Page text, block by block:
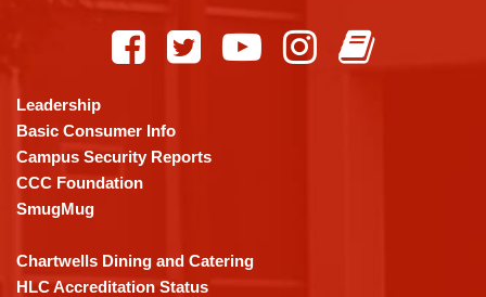
using
PDF,
visit
this
link
download
the
Leadership
Basic Consumer Info
Campus Security Reports
CCC Foundation
SmugMug
Chartwells Dining and Catering
HLC Accreditation Status